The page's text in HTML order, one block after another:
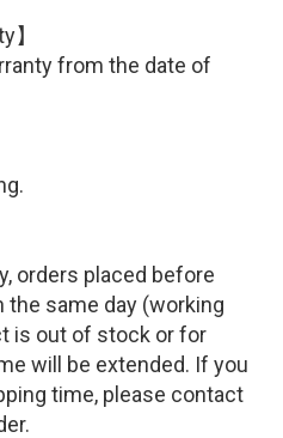
】
from the date of
orders placed before
the same day (working
is out of stock or for
will be extended. If you
time, please contact